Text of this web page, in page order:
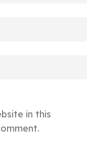
in this